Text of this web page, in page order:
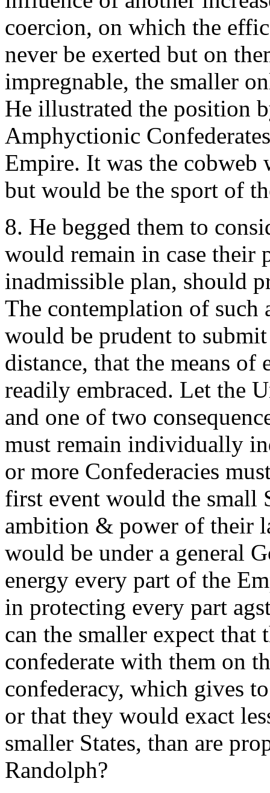
coercion, on which the
never be exerted but on
impregnable, the smaller
He illustrated the position
Amphyctionic
Empire. It was the cobweb
but would be the sport of
8. He begged them to
would remain in case their
inadmissible plan, should
The contemplation of
would be prudent to
distance, that the means
readily embraced. Let the
and one of two
must remain individually
or more Confederacies
first event would the small
ambition & power of their
would be under a general
energy every part of the
in protecting every part
can the smaller expect
confederate with them on
confederacy, which gives
or that they would exact
smaller States, than are
Randolph?